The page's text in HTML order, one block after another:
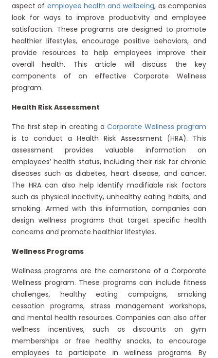
aspect of employee health and wellbeing, as companies
look for ways to improve productivity and employee
satisfaction. These programs are designed to promote
healthier lifestyles, encourage positive behaviors, and
provide resources to help employees improve their
overall health. This article will discuss the key
components of an effective Corporate Wellness
program.
Health Risk Assessment
The first step in creating a Corporate Wellness program
is to conduct a Health Risk Assessment (HRA). This
assessment provides valuable information on
employees’ health status, including their risk for chronic
diseases such as diabetes, heart disease, and cancer.
The HRA can also help identify modifiable risk factors
such as physical inactivity, unhealthy eating habits, and
smoking. Armed with this information, companies can
design wellness programs that target specific health
concerns and promote healthier lifestyles.
Wellness Programs
Wellness programs are the cornerstone of a Corporate
Wellness program. These programs can include fitness
challenges, healthy eating campaigns, smoking
cessation programs, stress management workshops,
and mental health resources. Companies can also offer
wellness incentives, such as discounts on gym
memberships or free healthy snacks, to encourage
employees to participate in wellness programs. By